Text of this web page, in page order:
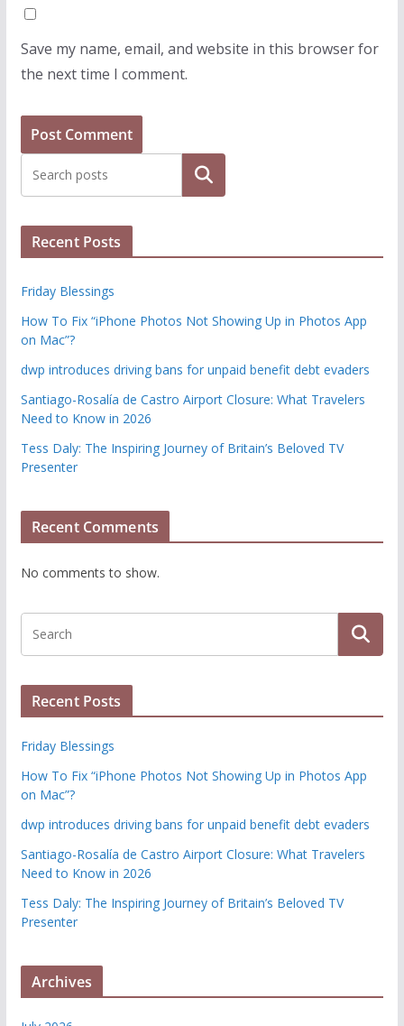
Save my name, email, and website in this browser for
the next time I comment.
Search
Recent Posts
Friday Blessings
How To Fix “iPhone Photos Not Showing Up in Photos App
on Mac”?
dwp introduces driving bans for unpaid benefit debt evaders
Santiago-Rosalía de Castro Airport Closure: What Travelers
Need to Know in 2026
Tess Daly: The Inspiring Journey of Britain’s Beloved TV
Presenter
Recent Comments
No comments to show.
Recent Posts
Friday Blessings
How To Fix “iPhone Photos Not Showing Up in Photos App
on Mac”?
dwp introduces driving bans for unpaid benefit debt evaders
Santiago-Rosalía de Castro Airport Closure: What Travelers
Need to Know in 2026
Tess Daly: The Inspiring Journey of Britain’s Beloved TV
Presenter
Archives